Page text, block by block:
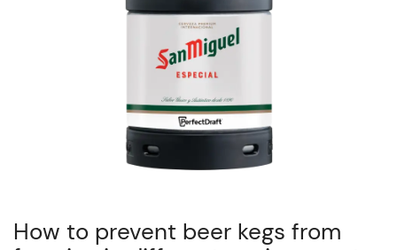
How to prevent beer kegs from